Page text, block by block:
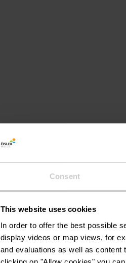
Consent
This website uses cookies
In order to offer the best possible
display videos or map views, for
and evaluations as well as